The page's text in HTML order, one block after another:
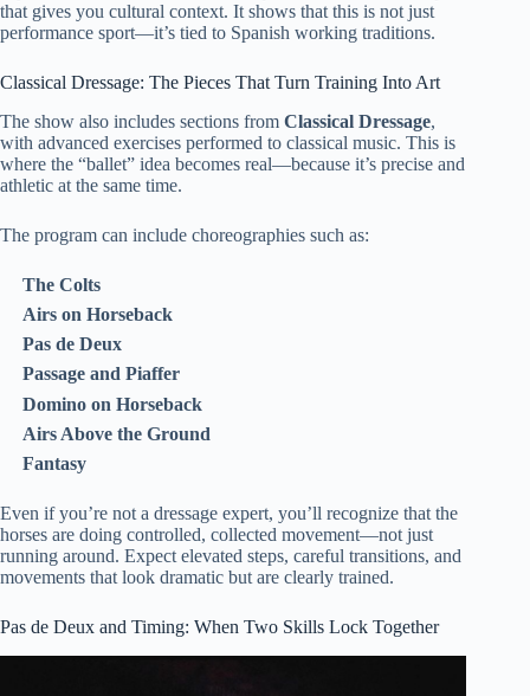
that gives you cultural context. It shows that this is not just
performance sport—it’s tied to Spanish working traditions.
Classical Dressage: The Pieces That Turn Training Into Art
The show also includes sections from Classical Dressage,
with advanced exercises performed to classical music. This is
where the “ballet” idea becomes real—because it’s precise and
athletic at the same time.
The program can include choreographies such as:
The Colts
Airs on Horseback
Pas de Deux
Passage and Piaffer
Domino on Horseback
Airs Above the Ground
Fantasy
Even if you’re not a dressage expert, you’ll recognize that the
horses are doing controlled, collected movement—not just
running around. Expect elevated steps, careful transitions, and
movements that look dramatic but are clearly trained.
Pas de Deux and Timing: When Two Skills Lock Together